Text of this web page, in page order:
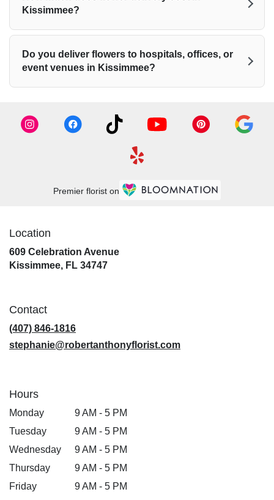
Kissimmee?
Do you deliver flowers to hospitals, offices, or
event venues in Kissimmee?
Premier florist on
Location
609 Celebration Avenue
Kissimmee, FL 34747(link
Contact
(407) 846-1816
stephanie@robertanthonyflorist.com
Hours
Monday
9 AM - 5 PM
Tuesday
9 AM - 5 PM
Wednesday
9 AM - 5 PM
Thursday
9 AM - 5 PM
Friday
9 AM - 5 PM